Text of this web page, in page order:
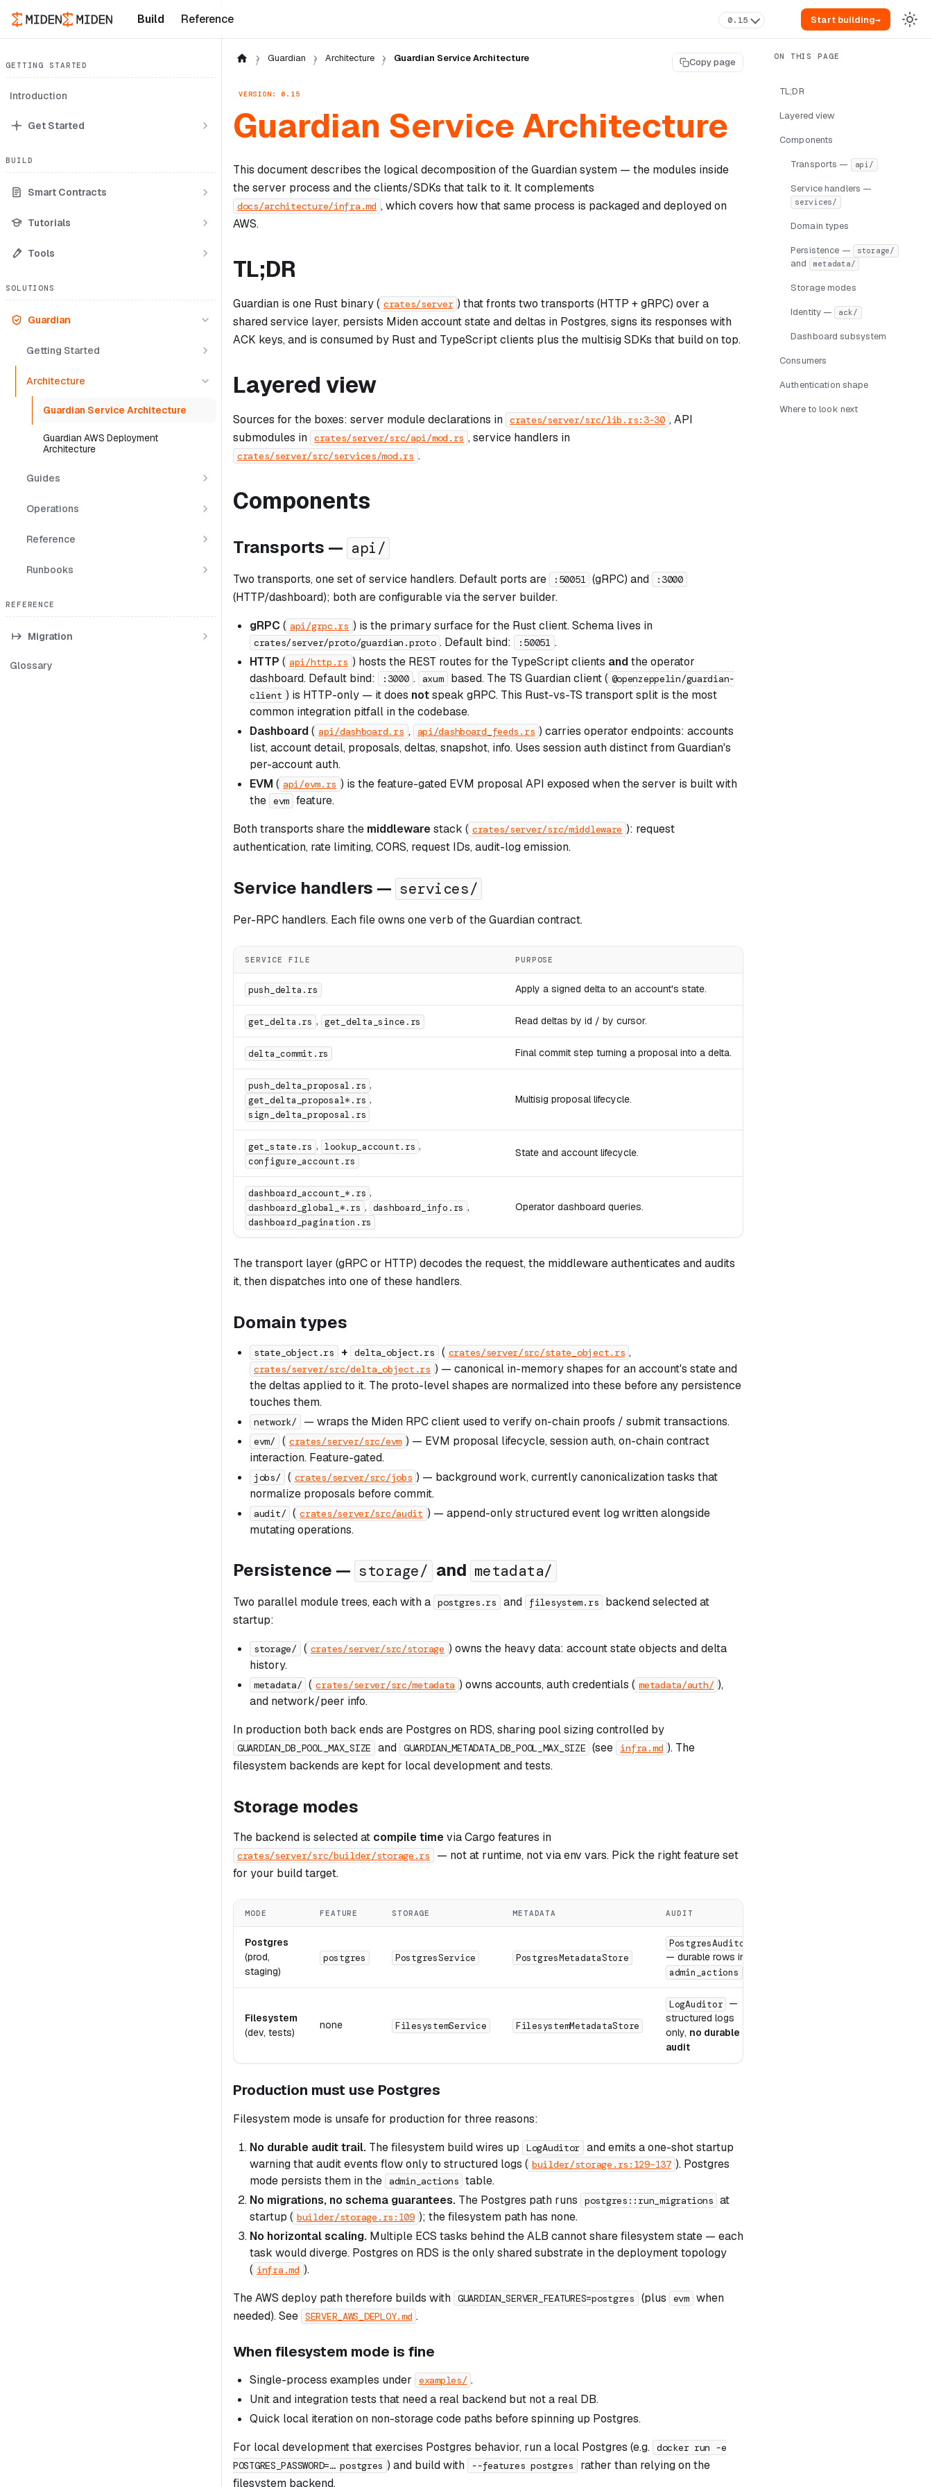
Build Reference 0.15 Start building→
GETTING STARTED
Introduction
Get Started
BUILD
Smart Contracts
Tutorials
Tools
SOLUTIONS
Guardian
Getting Started
Architecture
Guardian Service Architecture
Guardian AWS Deployment
Architecture
Guides
Operations
Reference
Runbooks
REFERENCE
Migration
Glossary
Guardian Architecture Guardian Service Architecture Copy page
VERSION: 0.15
Guardian Service Architecture
This document describes the logical decomposition of the Guardian system — the modules inside
the server process and the clients/SDKs that talk to it. It complements
docs/architecture/infra.md , which covers how that same process is packaged and deployed on
AWS.
TL;DR
Guardian is one Rust binary ( crates/server ) that fronts two transports (HTTP + gRPC) over a
shared service layer, persists Miden account state and deltas in Postgres, signs its responses with
ACK keys, and is consumed by Rust and TypeScript clients plus the multisig SDKs that build on top.
Layered view
Sources for the boxes: server module declarations in crates/server/src/lib.rs:3-30 , API
submodules in crates/server/src/api/mod.rs , service handlers in
crates/server/src/services/mod.rs .
Components
Transports — api/
Two transports, one set of service handlers. Default ports are :50051 (gRPC) and :3000
(HTTP/dashboard); both are configurable via the server builder.
gRPC ( api/grpc.rs ) is the primary surface for the Rust client. Schema lives in
crates/server/proto/guardian.proto . Default bind: :50051 .
HTTP ( api/http.rs ) hosts the REST routes for the TypeScript clients andthe operator
dashboard. Default bind:
:3000 . axum based. The TS Guardian client ( @openzeppelin/guardian-
client ) is HTTP-only — it does notspeak gRPC. This Rust-vs-TS transport split is the most
common integration pitfall in the codebase.
Dashboard( api/dashboard.rs , api/dashboard_feeds.rs ) carries operator endpoints: accounts
list, account detail, proposals, deltas, snapshot, info. Uses session auth distinct from Guardian's
per-account auth.
EVM ( api/evm.rs ) is the feature-gated EVM proposal API exposed when the server is built with
the evm feature.
Both transports share the middlewarestack ( crates/server/src/middleware ): request
authentication, rate limiting, CORS, request IDs, audit-log emission.
Service handlers — services/
Per-RPC handlers. Each file owns one verb of the Guardian contract.
SERVICE FILE PURPOSE
push_delta.rs Apply a signed delta to an account's state.
get_delta.rs , get_delta_since.rs Read deltas by id / by cursor.
delta_commit.rs Final commit step turning a proposal into a delta.
push_delta_proposal.rs ,
get_delta_proposal*.rs ,
sign_delta_proposal.rs
Multisig proposal lifecycle.
get_state.rs , lookup_account.rs ,
configure_account.rs
State and account lifecycle.
dashboard_account_*.rs ,
dashboard_global_*.rs , dashboard_info.rs ,
dashboard_pagination.rs
Operator dashboard queries.
The transport layer (gRPC or HTTP) decodes the request, the middleware authenticates and audits
it, then dispatches into one of these handlers.
Domain types
state_object.rs + delta_object.rs ( crates/server/src/state_object.rs ,
crates/server/src/delta_object.rs ) — canonical in-memory shapes for an account's state and
the deltas applied to it. The proto-level shapes are normalized into these before any persistence
touches them.
network/ — wraps the Miden RPC client used to verify on-chain proofs / submit transactions.
evm/ ( crates/server/src/evm ) — EVM proposal lifecycle, session auth, on-chain contract
interaction. Feature-gated.
jobs/ ( crates/server/src/jobs ) — background work, currently canonicalization tasks that
normalize proposals before commit.
audit/ ( crates/server/src/audit ) — append-only structured event log written alongside
mutating operations.
Persistence — storage/ and metadata/
Two parallel module trees, each with a postgres.rs and filesystem.rs
backend selected at
startup:
storage/ ( crates/server/src/storage ) owns the heavy data: account state objects and delta
history.
metadata/ ( crates/server/src/metadata ) owns accounts, auth credentials ( metadata/auth/ ),
and network/peer info.
In production both back ends are Postgres on RDS, sharing pool sizing controlled by
GUARDIAN_DB_POOL_MAX_SIZE and GUARDIAN_METADATA_DB_POOL_MAX_SIZE (see infra.md ). The
filesystem backends are kept for local development and tests.
Storage modes
The backend is selected at compile timevia Cargo features in
crates/server/src/builder/storage.rs
— not at runtime, not via env vars. Pick the right feature set
for your build target.
MODE FEATURE STORAGE METADATA AUDIT
Postgres
(prod,
staging)
postgres PostgresService PostgresMetadataStore
PostgresAuditor
— durable rows in
admin_actions
Filesystem
(dev, tests)
none FilesystemService FilesystemMetadataStore
LogAuditor —
structured logs
only, no durable
audit
Production must use Postgres
Filesystem mode is unsafe for production for three reasons:
No durable audit trail. The filesystem build wires up LogAuditor and emits a one-shot startup
warning that audit events flow only to structured logs ( builder/storage.rs:129-137 ). Postgres
mode persists them in the
admin_actions table.
No migrations, no schema guarantees. The Postgres path runs postgres::run_migrations at
startup ( builder/storage.rs:109 ); the filesystem path has none.
No horizontal scaling. Multiple ECS tasks behind the ALB cannot share filesystem state — each
task would diverge. Postgres on RDS is the only shared substrate in the deployment topology
( infra.md ).
The AWS deploy path therefore builds with GUARDIAN_SERVER_FEATURES=postgres (plus evm when
needed). See SERVER_AWS_DEPLOY.md .
When filesystem mode is fine
Single-process examples under examples/ .
Unit and integration tests that need a real backend but not a real DB.
Quick local iteration on non-storage code paths before spinning up Postgres.
For local development that exercises Postgres behavior, run a local Postgres (e.g. docker run -e
POSTGRES_PASSWORD=… postgres ) and build with --features postgres
rather than relying on the
filesystem backend.
TL;DR
Layered view
Components
Transports — api/
Service handlers —
services/
Domain types
Persistence — storage/
and metadata/
Storage modes
Identity — ack/
Dashboard subsystem
Consumers
Authentication shape
Where to look next